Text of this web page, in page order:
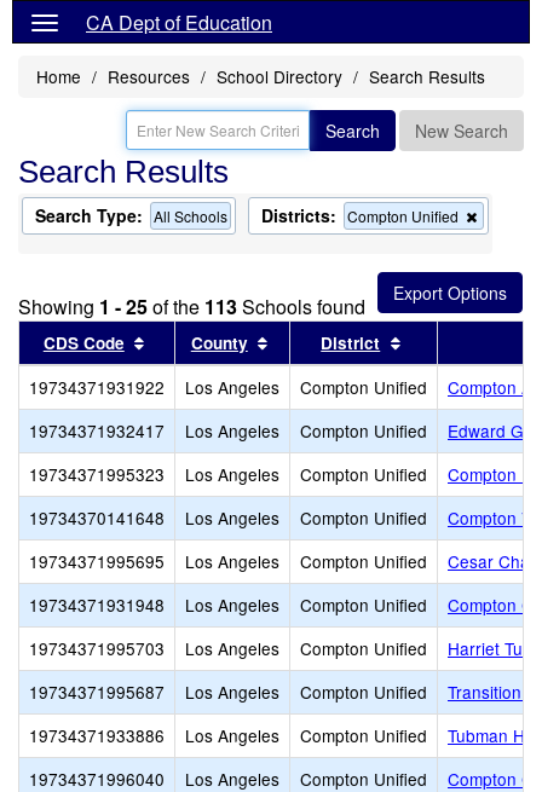
CA Dept of Education
Home Resources School Directory Search Results
Search New Search
Search Results
Search Type: All Schools Districts: Compton Unified
this
from
the
search
Showing 1 - 25of the 113Schools found
CDS Code Sort results by this header
County Sort results by this header
District
19734371931922 Los Angeles Compton Unified
Compton
19734371932417
Los Angeles Compton Unified
Edward G.
19734371995323
Los Angeles Compton Unified
Compton
19734370141648
Los Angeles Compton Unified
Compton
19734371995695
Los Angeles Compton Unified
Cesar
19734371931948
Los Angeles Compton Unified
Compton
19734371995703
Los Angeles Compton Unified
Harriet
19734371995687
Los Angeles Compton Unified
Transition
19734371933886
Los Angeles Compton Unified
Tubman
19734371996040
Los Angeles Compton Unified
Compton